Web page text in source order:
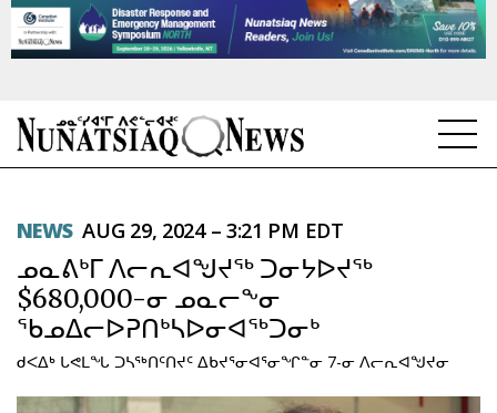
TOPICS
REGIONS
FEATURES
NEWS AUG 29, 2024 – 3:21 PM EDT
ᓄᓇᕕᒃᒥ ᐱᓕᕆᐊᖑᔪᖅ ᑐᓂᔭᐅᔪᖅ
$680,000-ᓂ ᓄᓇᓕᖕᓂ
ᖃᓄᐃᓕᐅᕈᑎᒃᓴᐅᓂᐊᖅᑐᓂᒃ
ᑯᐸᐃᒃ ᒐᕙᒪᖓ ᑐᓴᖅᑎᑦᑎᔪᑦ ᐃᑲᔪᕐᓂᐊᕐᓂᖏᓐᓂ 7-ᓂ ᐱᓕᕆᐊᖑᔪᓂ